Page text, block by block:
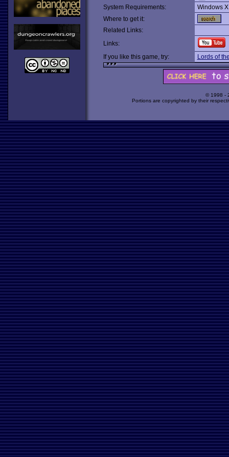
System Requirements:
Windows
Where to get it:
Related Links:
Links:
If you like this game, try:
Lords of
© 1998 -
Portions are copyrighted by their